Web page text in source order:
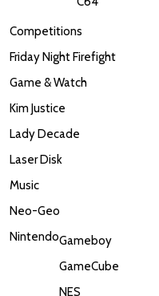
Competitions
Friday Night Firefight
Game & Watch
Kim Justice
Lady Decade
Laser Disk
Music
Neo-Geo
NintendoGameboy
GameCube
NES